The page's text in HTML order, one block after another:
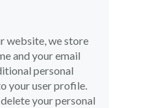
website, we store
and your email
personal
your user profile.
your personal